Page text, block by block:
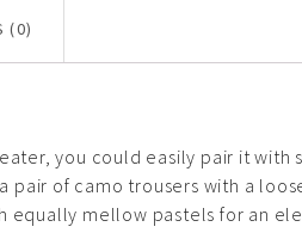
(0)
you could easily pair it with
pair of camo trousers with a
equally mellow pastels for an